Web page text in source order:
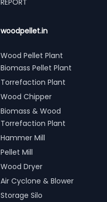
REPORT
woodpellet.in
Wood Pellet Plant
Biomass Pellet Plant
Torrefaction Plant
Wood Chipper
Biomass & Wood
Torrefaction Plant
Hammer Mill
Pellet Mill
Wood Dryer
Air Cyclone & Blower
Storage Silo